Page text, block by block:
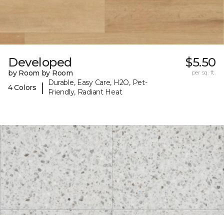
Developed
by Room by Room
4 Colors
|
Durable, Easy Care, H2O, Pet-
Friendly, Radiant Heat
$5.50
per sq. ft.